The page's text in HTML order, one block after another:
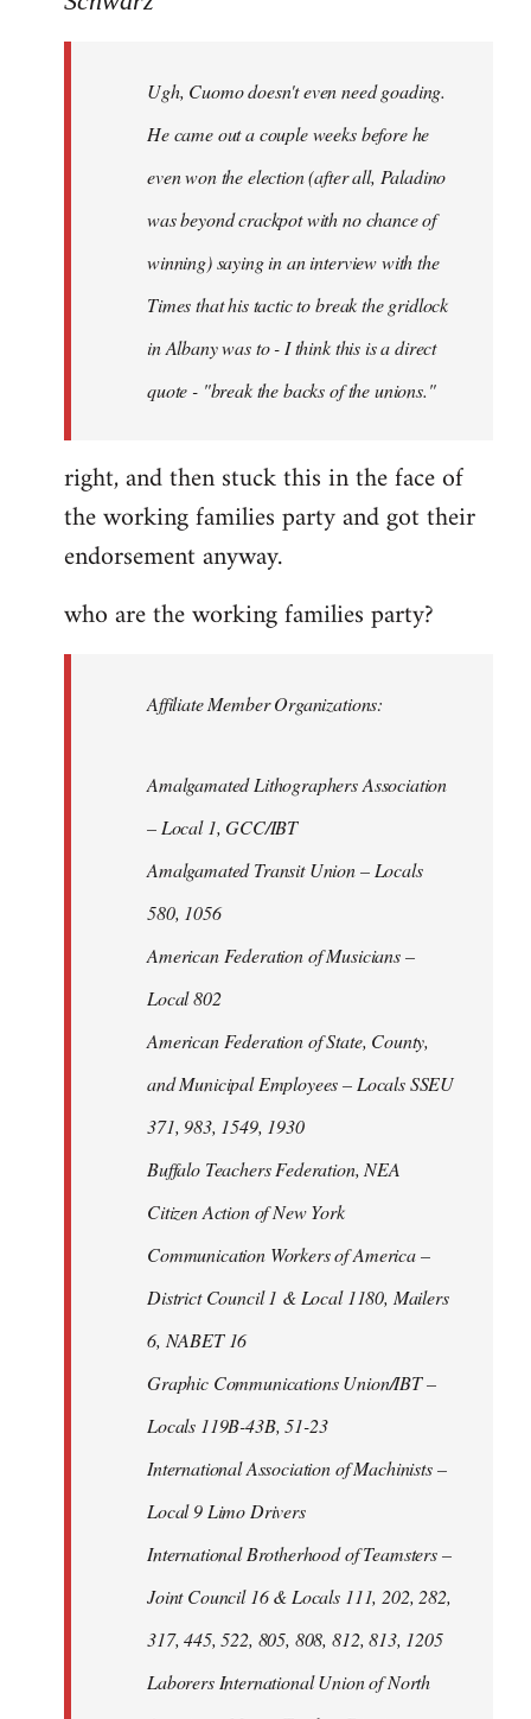
Ugh, Cuomo doesn't even need goading.
He came out a couple weeks before he
even won the election (after all, Paladino
was beyond crackpot with no chance of
winning) saying in an interview with the
Times that his tactic to break the gridlock
in Albany was to - I think this is a direct
quote - "break the backs of the unions."
right, and then stuck this in the face of
the working families party and got their
endorsement anyway.
who are the working families party?
Affiliate Member Organizations:
Amalgamated Lithographers Association
– Local 1, GCC/IBT
Amalgamated Transit Union – Locals
580, 1056
American Federation of Musicians –
Local 802
American Federation of State, County,
and Municipal Employees – Locals SSEU
371, 983, 1549, 1930
Buffalo Teachers Federation, NEA
Citizen Action of New York
Communication Workers of America –
District Council 1 & Local 1180, Mailers
6, NABET 16
Graphic Communications Union/IBT –
Locals 119B-43B, 51-23
International Association of Machinists –
Local 9 Limo Drivers
International Brotherhood of Teamsters –
Joint Council 16 & Locals 111, 202, 282,
317, 445, 522, 805, 808, 812, 813, 1205
Laborers International Union of North